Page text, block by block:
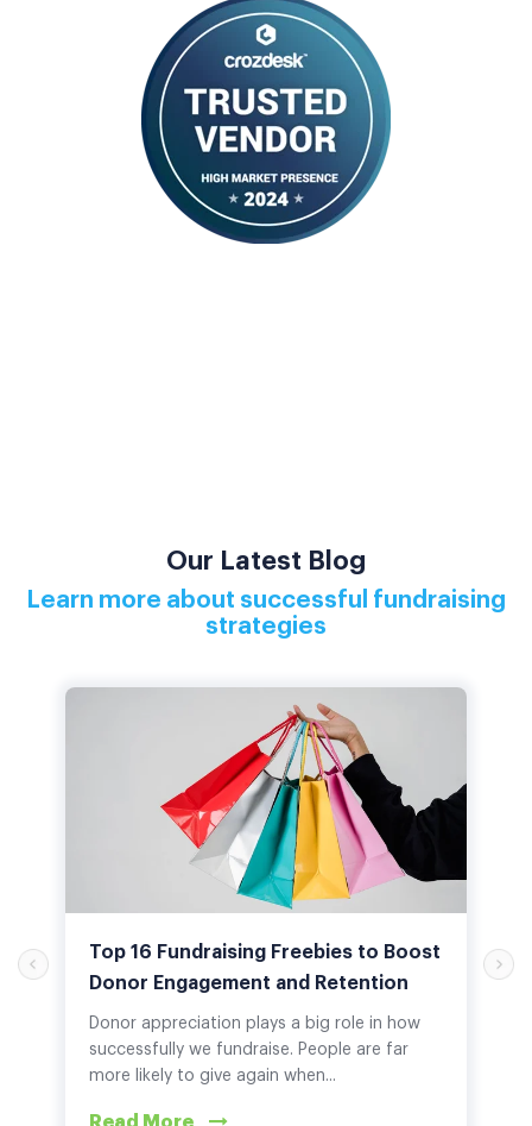
Our Latest Blog
Learn more about successful fundraising
strategies
Top 16 Fundraising Freebies to Boost
Donor Engagement and Retention
Donor appreciation plays a big role in how
successfully we fundraise. People are far
more likely to give again when...